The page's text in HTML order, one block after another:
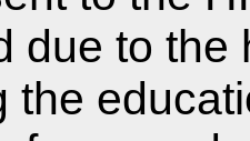
due to the
the